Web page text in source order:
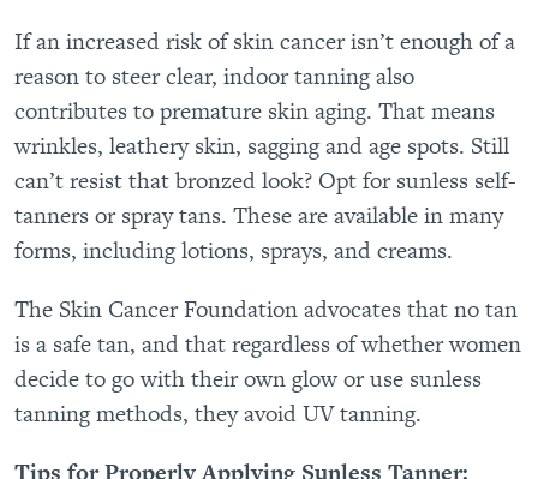
If an increased risk of skin cancer isn’t enough of a
reason to steer clear, indoor tanning also
contributes to premature skin aging. That means
wrinkles, leathery skin, sagging and age spots. Still
can’t resist that bronzed look? Opt for sunless self-
tanners or spray tans. These are available in many
forms, including lotions, sprays, and creams.
The Skin Cancer Foundation advocates that no tan
is a safe tan, and that regardless of whether women
decide to go with their own glow or use sunless
tanning methods, they avoid UV tanning.
Tips for Properly Applying Sunless Tanner: